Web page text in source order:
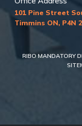
101 Pine Street
Timmins ON, P4N
RIBO MANDATORY